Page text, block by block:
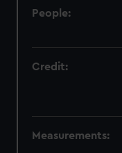
People:
Credit:
Measurements: